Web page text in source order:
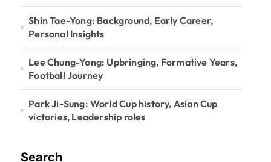
Shin Tae-Yong: Background, Early Career,
Personal Insights
Lee Chung-Yong: Upbringing, Formative Years,
Football Journey
Park Ji-Sung: World Cup history, Asian Cup
victories, Leadership roles
Search